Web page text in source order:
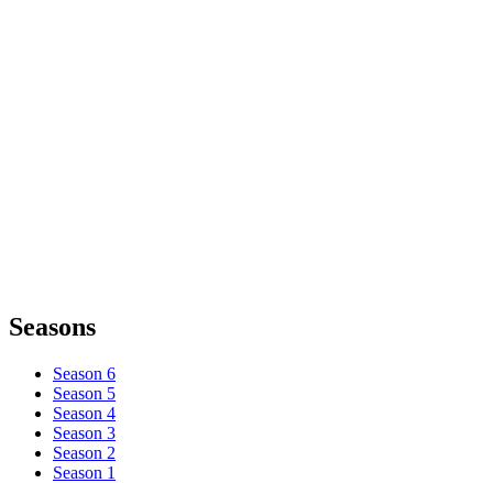
Seasons
Season 6
Season 5
Season 4
Season 3
Season 2
Season 1